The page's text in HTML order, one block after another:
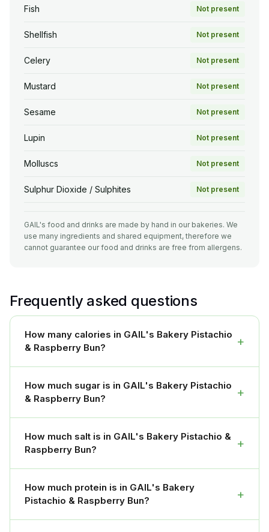
Fish Not present
Shellfish Not present
Celery Not present
Mustard Not present
Sesame Not present
Lupin Not present
Molluscs Not present
Sulphur Dioxide / Sulphites Not present
GAIL's food and drinks are made by hand in our bakeries. We
use many ingredients and shared equipment, therefore we
cannot guarantee our food and drinks are free from allergens.
Frequently asked questions
How many calories in GAIL's Bakery Pistachio
& Raspberry Bun?
+
How much sugar is in GAIL's Bakery Pistachio
& Raspberry Bun?
+
How much salt is in GAIL's Bakery Pistachio &
Raspberry Bun?
+
How much protein is in GAIL's Bakery
Pistachio & Raspberry Bun?
+